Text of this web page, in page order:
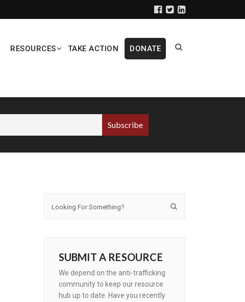
RESOURCES TAKE ACTION DONATE
SUBMIT A RESOURCE
We depend on the anti-trafficking
community to keep our resource
hub up to date. Have you recently